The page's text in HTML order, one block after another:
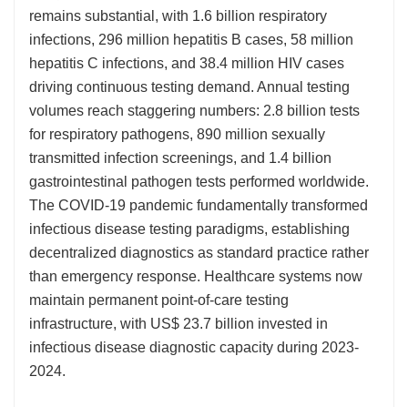
remains substantial, with 1.6 billion respiratory
infections, 296 million hepatitis B cases, 58 million
hepatitis C infections, and 38.4 million HIV cases
driving continuous testing demand. Annual testing
volumes reach staggering numbers: 2.8 billion tests
for respiratory pathogens, 890 million sexually
transmitted infection screenings, and 1.4 billion
gastrointestinal pathogen tests performed worldwide.
The COVID-19 pandemic fundamentally transformed
infectious disease testing paradigms, establishing
decentralized diagnostics as standard practice rather
than emergency response. Healthcare systems now
maintain permanent point-of-care testing
infrastructure, with US$ 23.7 billion invested in
infectious disease diagnostic capacity during 2023-
2024.